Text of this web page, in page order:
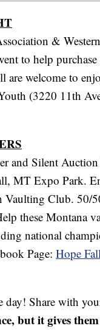
&
to help
are welcome to
(3220 11th
and Silent
MT Expo Park.
Vaulting Club. 50/
these Montana
national
Page: Hope
day! Share with
but it gives